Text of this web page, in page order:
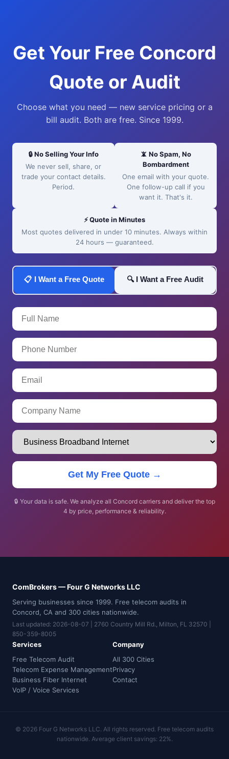
Get Your Free Concord
Quote or Audit
Choose what you need — new service pricing or a
bill audit. Both are free. Since 1999.
🔒 No Selling Your Info
We never sell, share, or
trade your contact details.
Period.
📵 No Spam, No
Bombardment
One email with your quote.
One follow-up call if you
want it. That's it.
⚡ Quote in Minutes
Most quotes delivered in under 10 minutes. Always within
24 hours — guaranteed.
📋 I Want a Free Quote 🔍 I Want a Free Audit
Get My Free Quote →
🔒 Your data is safe. We analyze all Concord carriers and deliver the top
4 by price, performance & reliability.
ComBrokers — Four G Networks LLC
Serving businesses since 1999. Free telecom audits in
Concord, CA and 300 cities nationwide.
Last updated: 2026-08-07 | 2760 Country Mill Rd., Milton, FL 32570 |
850-359-8005
Services
Free Telecom Audit
Telecom Expense Management
Business Fiber Internet
VoIP / Voice Services
Company
All 300 Cities
Privacy
Contact
© 2026 Four G Networks LLC. All rights reserved. Free telecom audits
nationwide. Average client savings: 22%.